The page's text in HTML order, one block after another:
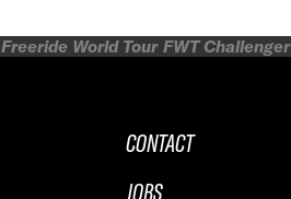
Freeride World Tour FWT Challenger
CONTACT
JOBS